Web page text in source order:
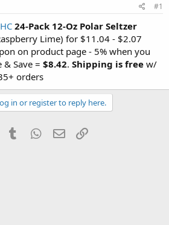
#1
24-Pack 12-Oz Polar Seltzer
Lime) for $11.04 - $2.07
on product page - 5% when you
& Save = $8.42. Shipping is free w/
orders
in or register to reply here.
PinterestTumblr WhatsApp
Email